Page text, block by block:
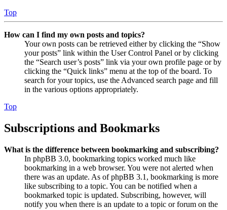
Top
How can I find my own posts and topics?
Your own posts can be retrieved either by clicking the “Show
your posts” link within the User Control Panel or by clicking
the “Search user’s posts” link via your own profile page or by
clicking the “Quick links” menu at the top of the board. To
search for your topics, use the Advanced search page and fill
in the various options appropriately.
Top
Subscriptions and Bookmarks
What is the difference between bookmarking and subscribing?
In phpBB 3.0, bookmarking topics worked much like
bookmarking in a web browser. You were not alerted when
there was an update. As of phpBB 3.1, bookmarking is more
like subscribing to a topic. You can be notified when a
bookmarked topic is updated. Subscribing, however, will
notify you when there is an update to a topic or forum on the